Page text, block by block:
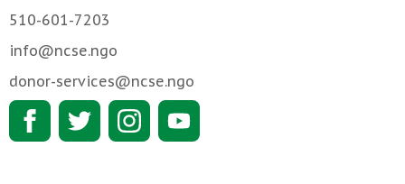
510-601-7203
info@ncse.ngo
donor-services@ncse.ngo